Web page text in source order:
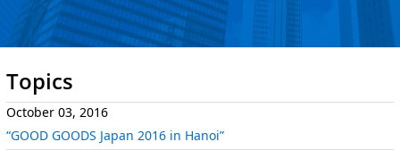
Topics
October 03, 2016
“GOOD GOODS Japan 2016 in Hanoi”